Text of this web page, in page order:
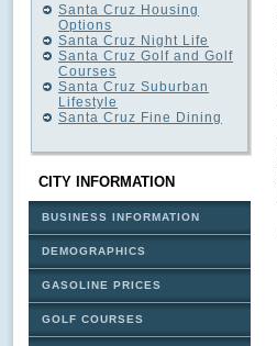
Santa Cruz Housing
Options
Santa Cruz Night Life
Santa Cruz Golf and Golf
Courses
Santa Cruz Suburban
Lifestyle
Santa Cruz Fine Dining
CITY INFORMATION
BUSINESS INFORMATION
DEMOGRAPHICS
GASOLINE PRICES
GOLF COURSES